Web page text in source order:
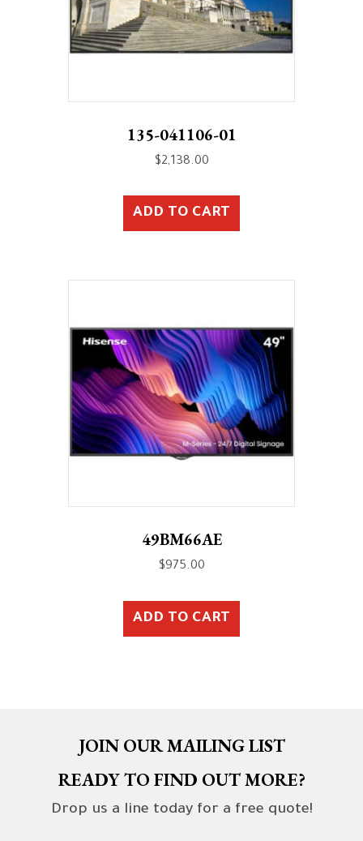
135-041106-01
$2,138.00
ADD TO CART
49BM66AE
$975.00
ADD TO CART
JOIN OUR MAILING LIST
READY TO FIND OUT MORE?
Drop us a line today for a free quote!